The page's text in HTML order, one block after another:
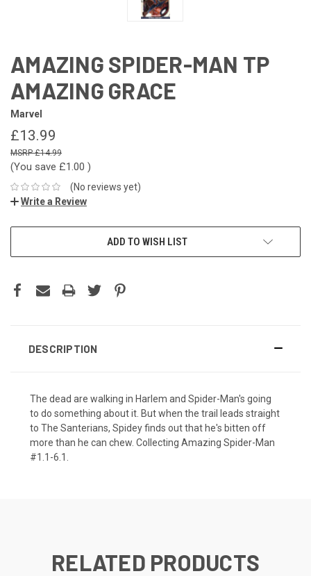
AMAZING SPIDER-MAN TP
AMAZING GRACE
Marvel
£13.99
£14.99
(You save £1.00 )
(No reviews yet)
Write a Review
ADD TO WISH LIST
DESCRIPTION
The dead are walking in Harlem and Spider-Man's going
to do something about it. But when the trail leads straight
to The Santerians, Spidey finds out that he's bitten off
more than he can chew. Collecting Amazing Spider-Man
#1.1-6.1.
RELATED PRODUCTS